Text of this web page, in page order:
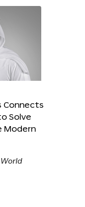
Connects
Solve
Modern